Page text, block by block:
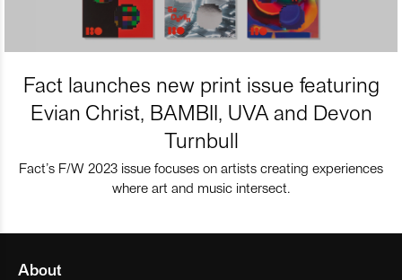
Fact launches new print issue featuring
Evian Christ, BAMBII, UVA and Devon
Turnbull
Fact’s F/W 2023 issue focuses on artists creating experiences
where art and music intersect.
About